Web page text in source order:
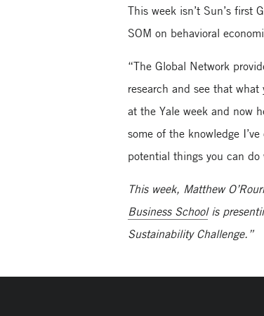
This week isn’t Sun’s first
SOM on behavioral
“The Global Network
research and see that
at the Yale week and now
some of the knowledge
potential things you can
This week, Matthew
Business Schoolis
Sustainability Challenge.”